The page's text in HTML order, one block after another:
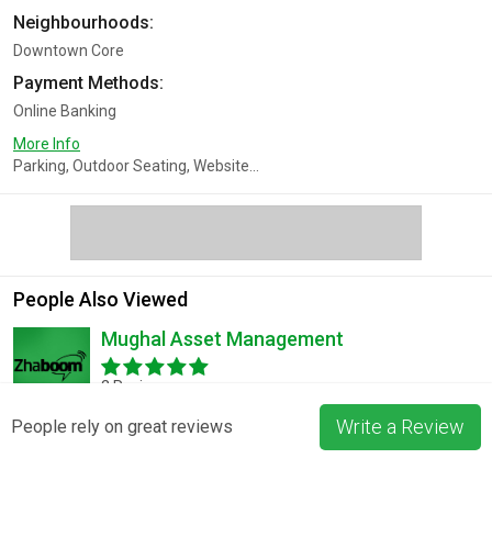
Neighbourhoods:
Downtown Core
Payment Methods:
Online Banking
More Info
Parking, Outdoor Seating, Website...
People Also Viewed
Mughal Asset Management
2 Reviews
LessonShop
People rely on great reviews Write a Review